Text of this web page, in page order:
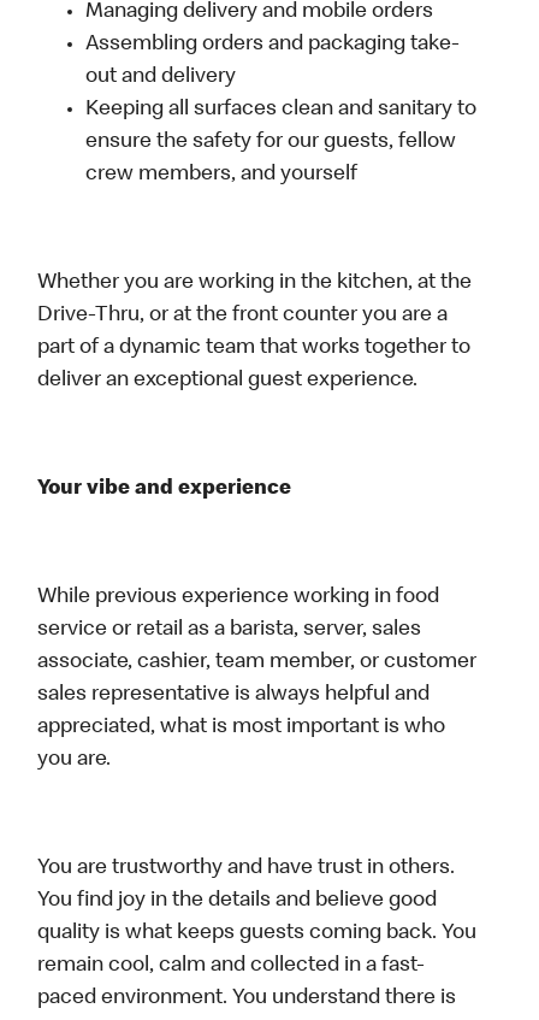
Managing delivery and mobile orders
Assembling orders and packaging take-
out and delivery
Keeping all surfaces clean and sanitary to
ensure the safety for our guests, fellow
crew members, and yourself
Whether you are working in the kitchen, at the
Drive-Thru, or at the front counter you are a
part of a dynamic team that works together to
deliver an exceptional guest experience.
Your vibe and experience
While previous experience working in food
service or retail as a barista, server, sales
associate, cashier, team member, or customer
sales representative is always helpful and
appreciated, what is most important is who
you are.
You are trustworthy and have trust in others.
You find joy in the details and believe good
quality is what keeps guests coming back. You
remain cool, calm and collected in a fast-
paced environment. You understand there is